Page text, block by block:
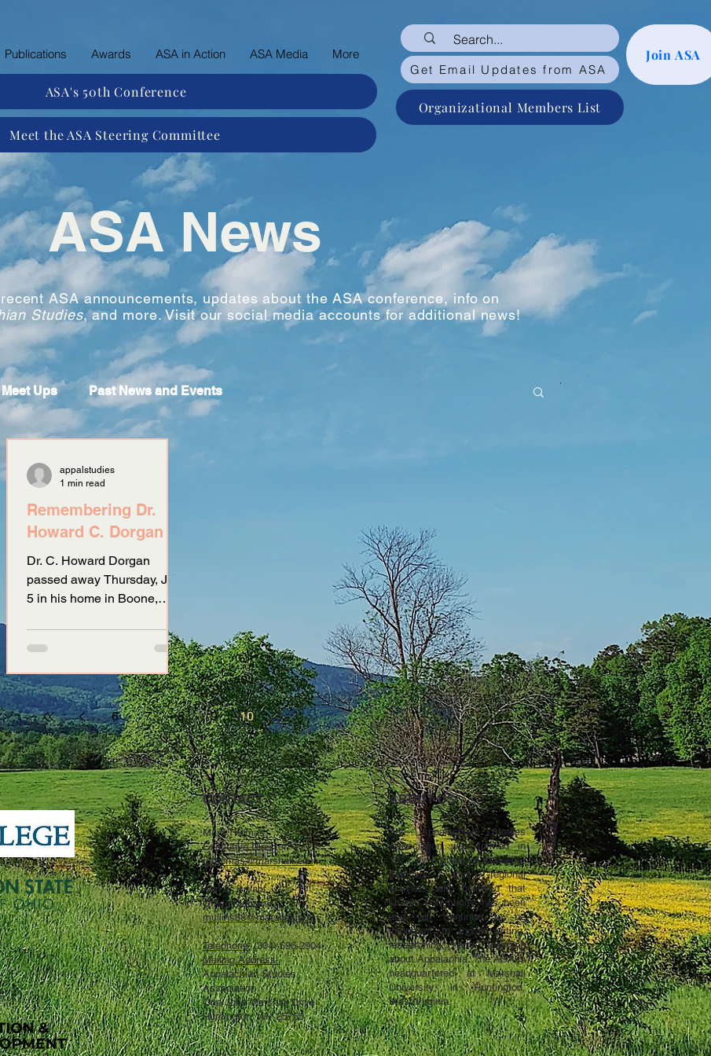
Publications Awards ASA in Action ASA Media More
ASA's 50th Conference
Meet the ASA Steering Committee
Get Email Updates from ASA
Join ASA
Organizational Members List
ASA News
ASA announcements, updates about the ASA conference, info on
Studies, and more. Visit our social media accounts for additional news!
Meet Ups Past News and Events
Remembering Dr.
Howard C. Dorgan
Dr. C. Howard Dorgan
passed away Thursday, July
5 in his home in Boone,
Dorgan received a...
appalstudies
1 min read
6 7 8 9 10
CONTACT ↓
Mary Thomas,
Executive Director,
mthomas@marshall.edu
Ann E. Bryant,
Office Manager,
mullins88@marshall.edu
Telephone: (304) 696-2904
Mailing Address:
Appalachian Studies
Association
One John Marshall Drive
Huntington, WV 25755
ABOUT US ↓
The Appalachian Studies
Association was formed in
1977 by a group of scholars,
teachers, and regional
activists who believed that
shared community has been
and will continue to be
important to those writing,
researching, and teaching
about Appalachia. The ASA is
headquartered at Marshall
University in Huntington,
West Virginia.